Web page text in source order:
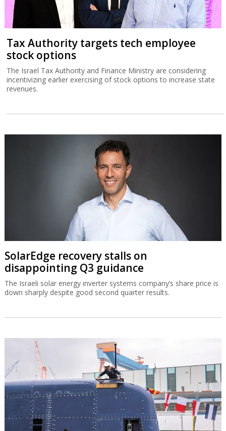
Tax Authority targets tech employee
stock options
The Israel Tax Authority and Finance Ministry are considering
incentivizing earlier exercising of stock options to increase state
revenues.
SolarEdge recovery stalls on
disappointing Q3 guidance
The Israeli solar energy inverter systems company’s share price is
down sharply despite good second quarter results.